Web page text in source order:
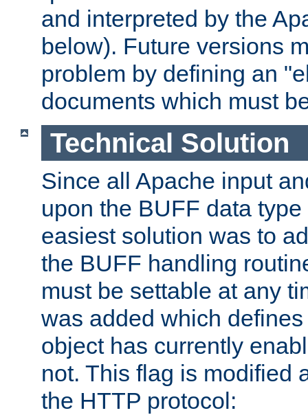
and interpreted by the
below). Future versions
problem by defining an
documents which must
Technical Solution
Since all Apache input
upon the BUFF data
easiest solution was to
the BUFF handling
must be settable at any
was added which
object has currently
not. This flag is modified
the HTTP protocol: